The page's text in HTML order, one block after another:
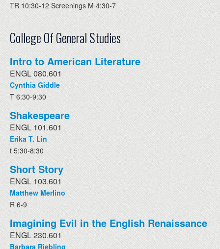
TR 10:30-12 Screenings M 4:30-7
College Of General Studies
Intro to American Literature
ENGL 080.601
Cynthia Giddle
T 6:30-9:30
Shakespeare
ENGL 101.601
Erika T. Lin
t 5:30-8:30
Short Story
ENGL 103.601
Matthew Merlino
R 6-9
Imagining Evil in the English Renaissance
ENGL 230.601
Barbara Riebling